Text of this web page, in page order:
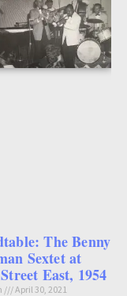
The Benny
Sextet at
East, 1954
April 30, 2021